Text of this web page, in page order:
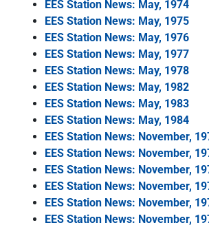
EES Station News: May, 1974
EES Station News: May, 1975
EES Station News: May, 1976
EES Station News: May, 1977
EES Station News: May, 1978
EES Station News: May, 1982
EES Station News: May, 1983
EES Station News: May, 1984
EES Station News: November,
EES Station News: November,
EES Station News: November,
EES Station News: November,
EES Station News: November,
EES Station News: November,